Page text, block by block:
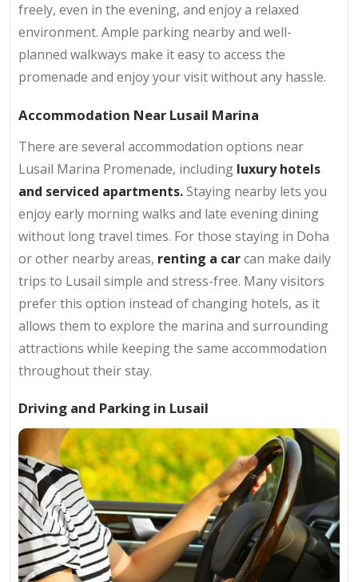
freely, even in the evening, and enjoy a relaxed
environment. Ample parking nearby and well-
planned walkways make it easy to access the
promenade and enjoy your visit without any hassle.
Accommodation Near Lusail Marina
There are several accommodation options near
Lusail Marina Promenade, including luxury hotels
and serviced apartments.Staying nearby lets you
enjoy early morning walks and late evening dining
without long travel times. For those staying in Doha
or other nearby areas, renting a carcan make daily
trips to Lusail simple and stress-free. Many visitors
prefer this option instead of changing hotels, as it
allows them to explore the marina and surrounding
attractions while keeping the same accommodation
throughout their stay.
Driving and Parking in Lusail